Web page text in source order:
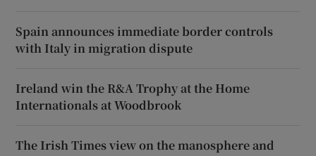
Spain announces immediate border controls
with Italy in migration dispute
Ireland win the R&A Trophy at the Home
Internationals at Woodbrook
The Irish Times view on the manosphere and